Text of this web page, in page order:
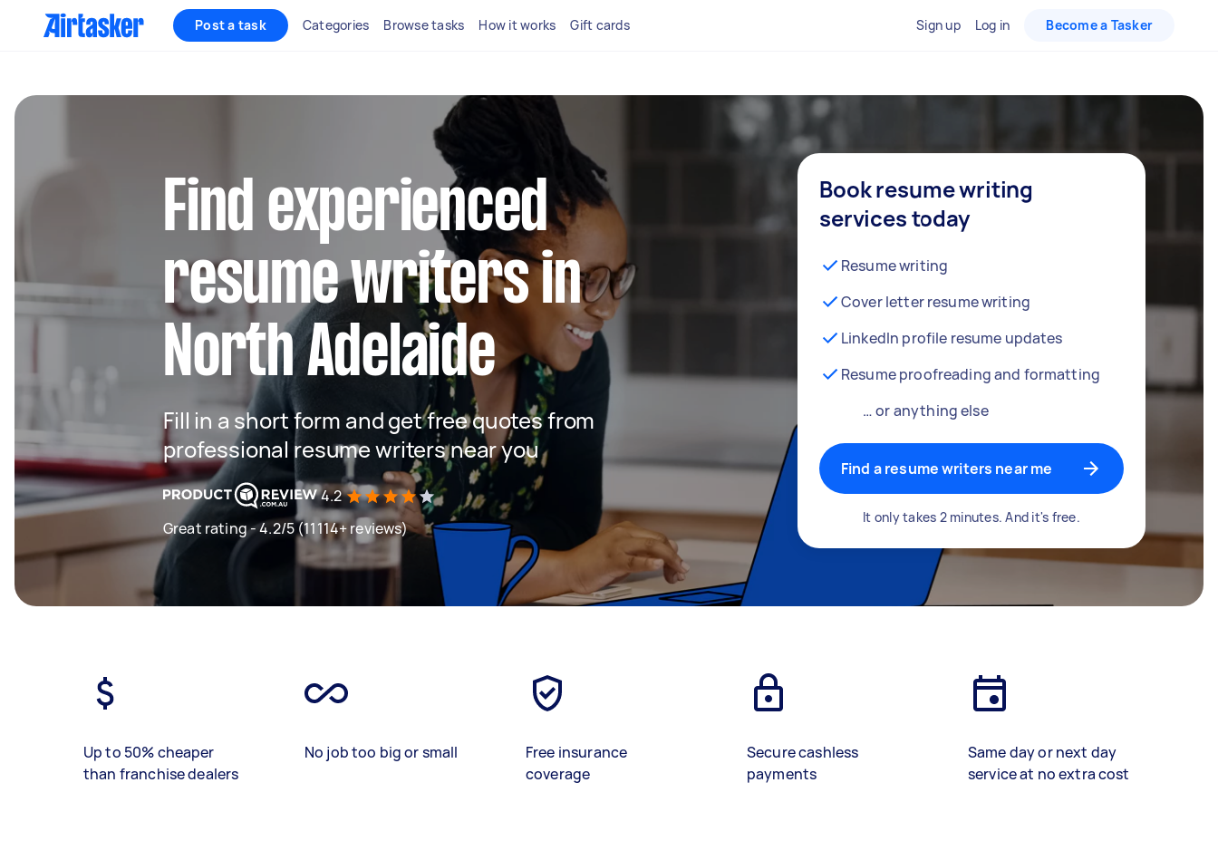
Post a task Categories Browse tasks How it works Gift cards Sign up Log in Become a Tasker
Find experienced
resume writers in
North Adelaide
Fill in a short form and get free quotes from
professional resume writers near you
4.2
Great rating - 4.2/5 (11114+ reviews)
Book resume writing
services today
Resume writing
Cover letter resume writing
LinkedIn profile resume updates
Resume proofreading and formatting
… or anything else
Find a resume writers near me
It only takes 2 minutes. And it's free.
Up to 50% cheaper
than franchise dealers
No job too big or small
Free insurance
coverage
Secure cashless
payments
Same day or next day
service at no extra cost